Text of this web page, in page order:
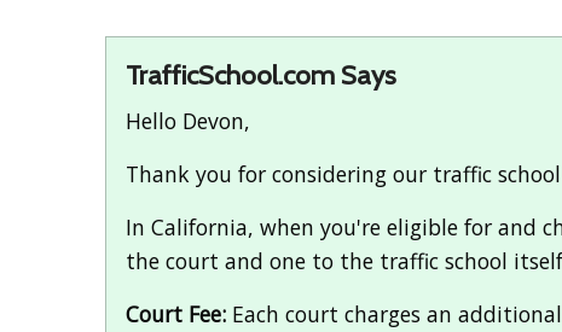
TrafficSchool.com Says
Hello Devon,
Thank you for considering our traffic
In California, when you're eligible for and
the court and one to the traffic school
Court Fee: Each court charges an